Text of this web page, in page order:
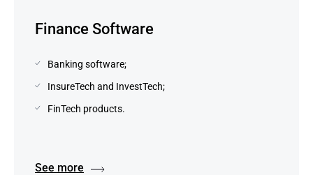
Finance Software
Banking software;
InsureTech and InvestTech;
FinTech products.
See more